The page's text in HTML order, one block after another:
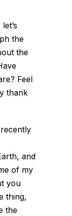
the
the
Feel
thank
recently
and
of my
you
thing,
the